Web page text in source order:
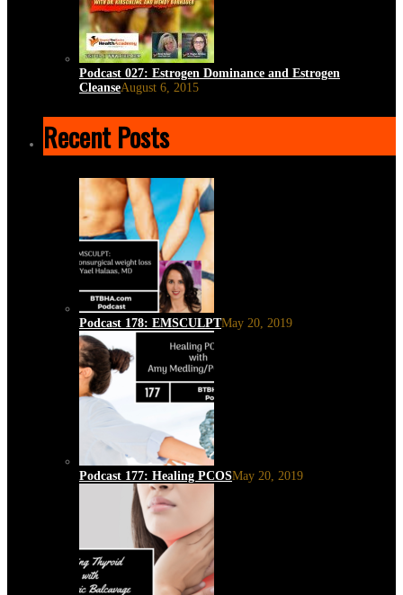
Podcast 027: Estrogen Dominance and Estrogen
CleanseAugust 6, 2015
Recent Posts
Podcast 178: EMSCULPTMay 20, 2019
Podcast 177: Healing PCOSMay 20, 2019